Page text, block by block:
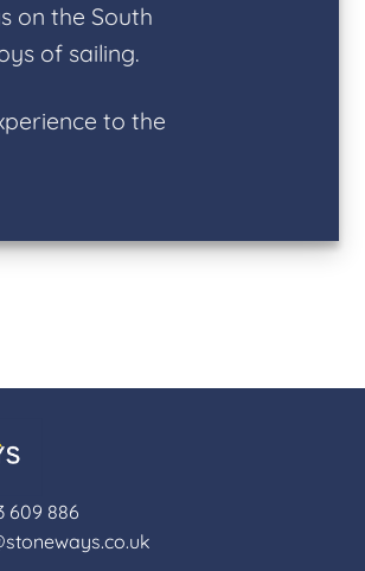
on the South
of sailing.
to the
609 886